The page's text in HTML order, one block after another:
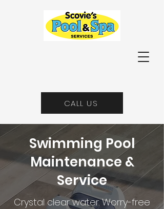
CALL US
Swimming Pool
Maintenance &
Service
Crystal clear water. Worry-free